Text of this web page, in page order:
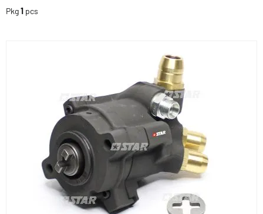
Pkg1 pcs